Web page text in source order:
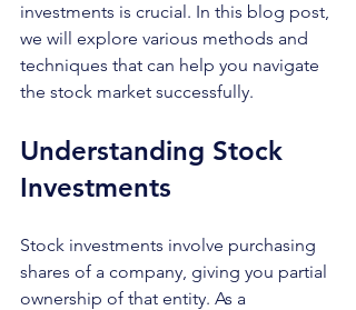
investments is crucial. In this blog post,
we will explore various methods and
techniques that can help you navigate
the stock market successfully.
Understanding Stock
Investments
Stock investments involve purchasing
shares of a company, giving you partial
ownership of that entity. As a